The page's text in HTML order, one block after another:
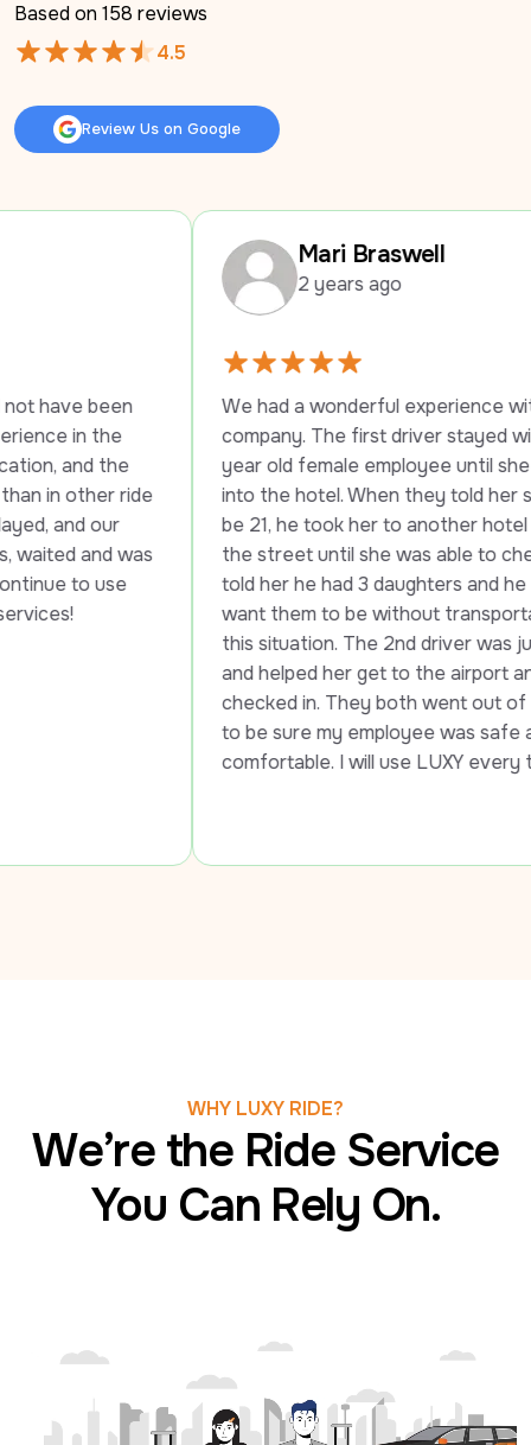
Based on 158 reviews
4.5
Review Us on Google
Review Us on Google
ride
was
Mari Braswell
2 years ago
We had a wonderful experience with this
company. The first driver stayed with my 20
year old female employee until she checked
into the hotel. When they told her she had to
be 21, he took her to another hotel across
the street until she was able to check in. He
told her he had 3 daughters and he would not
want them to be without transportation in
this situation. The 2nd driver was just as kind
and helped her get to the airport and got her
checked in. They both went out of the way
to be sure my employee was safe and
comfortable. I will use LUXY every time!
WHY LUXY RIDE?
We’re the Ride Service
You Can Rely On.